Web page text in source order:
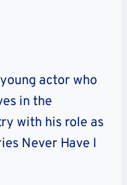
actor who
in the
with his role as
Never Have I